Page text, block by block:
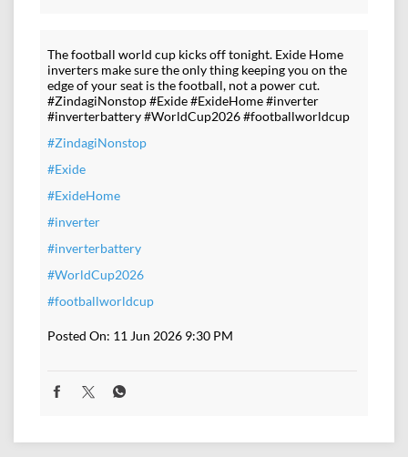
The football world cup kicks off tonight. Exide Home
inverters make sure the only thing keeping you on the
edge of your seat is the football, not a power cut.
#ZindagiNonstop #Exide #ExideHome #inverter
#inverterbattery #WorldCup2026 #footballworldcup
#ZindagiNonstop
#Exide
#ExideHome
#inverter
#inverterbattery
#WorldCup2026
#footballworldcup
Posted On: 11 Jun 2026 9:30 PM